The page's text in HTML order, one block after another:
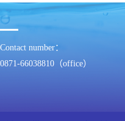
Contact number：
0871-66038810（office）